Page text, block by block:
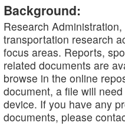
Background:
Research
transportation research
focus areas. Reports,
related documents are
browse in the online
document, a file will
device. If you have any
documents, please